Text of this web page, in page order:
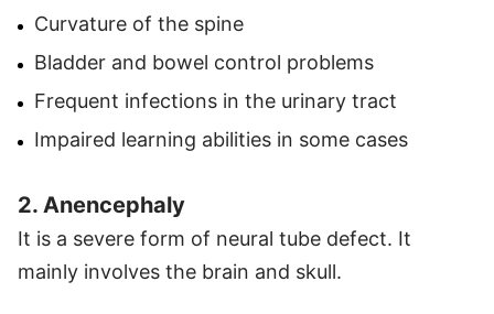
Curvature of the spine
Bladder and bowel control problems
Frequent infections in the urinary tract
Impaired learning abilities in some cases
2. Anencephaly
It is a severe form of neural tube defect. It
mainly involves the brain and skull.